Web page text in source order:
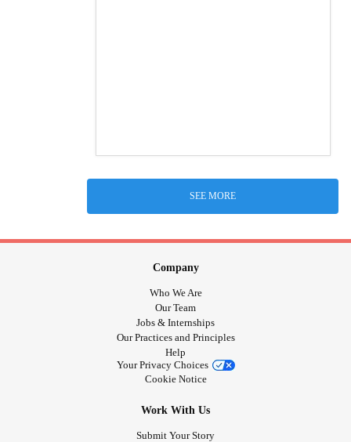
SEE MORE
Company
Who We Are
Our Team
Jobs & Internships
Our Practices and Principles
Help
Your Privacy Choices
Cookie Notice
Work With Us
Submit Your Story